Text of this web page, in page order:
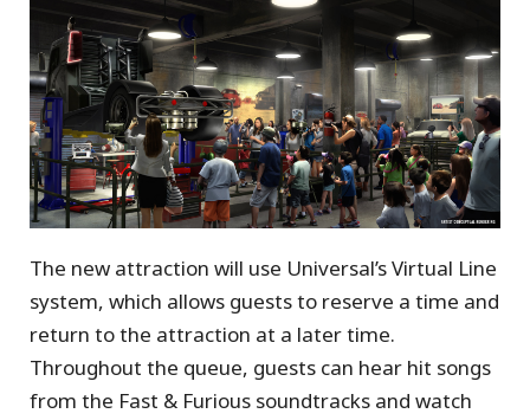
The new attraction will use Universal’s Virtual Line
system, which allows guests to reserve a time and
return to the attraction at a later time.
Throughout the queue, guests can hear hit songs
from the Fast & Furious soundtracks and watch